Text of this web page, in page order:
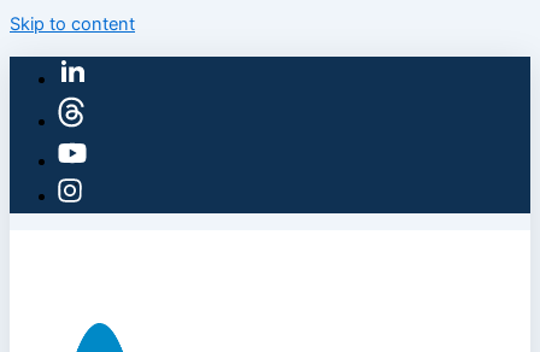
Skip to content